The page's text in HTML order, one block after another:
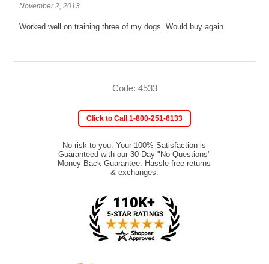
November 2, 2013
Worked well on training three of my dogs. Would buy again
Code: 4533
Click to Call 1-800-251-6133
No risk to you. Your 100% Satisfaction is
Guaranteed with our 30 Day "No Questions"
Money Back Guarantee. Hassle-free returns
& exchanges.